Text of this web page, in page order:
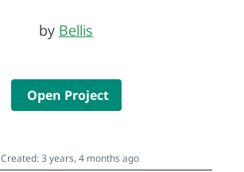
by Bellis
Open Project
Created: 3 years, 4 months ago